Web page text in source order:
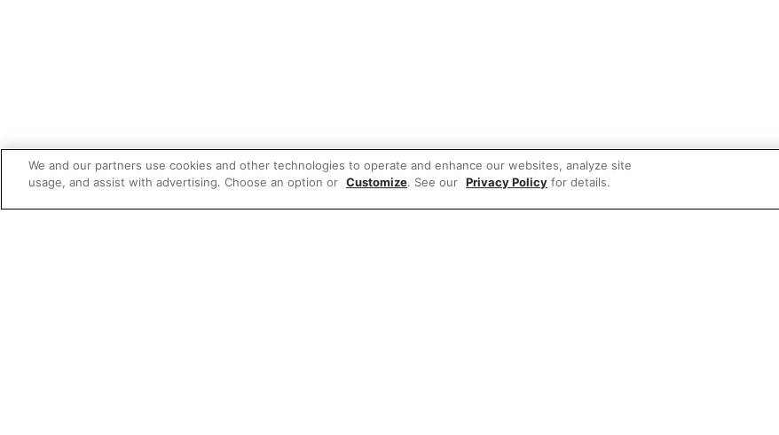
We and our partners use cookies and other technologies to operate and enhance our websites, analyze site
usage, and assist with advertising. Choose an option or Customize. See our Privacy Policy for details.